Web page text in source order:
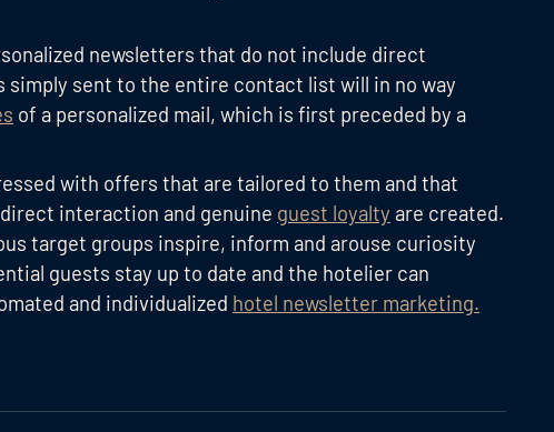
newsletters that do not include direct
sent to the entire contact list will in no way
of a personalized mail, which is first preceded by a
with offers that are tailored to them and that
interaction and genuine guest loyalty are created.
target groups inspire, inform and arouse curiosity
guests stay up to date and the hotelier can
and individualized hotel newsletter marketing.